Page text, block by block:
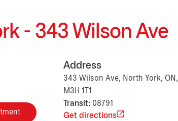
- 343 Wilson Ave
Address
343 Wilson Ave, North York, ON,
M3H 1T1
Transit: 08791
Get directions